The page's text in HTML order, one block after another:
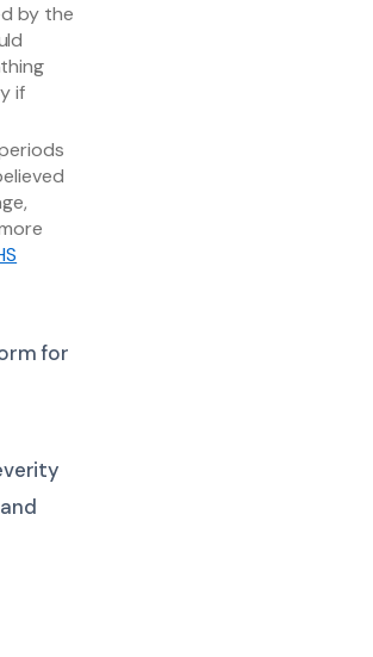
by the
if
for